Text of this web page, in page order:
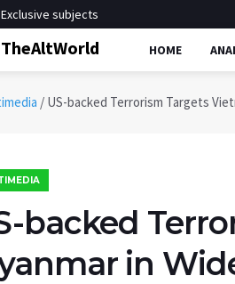
Exclusive subjects
TheAltWorld HOME
/ US-backed Terrorism Targets
backed
in